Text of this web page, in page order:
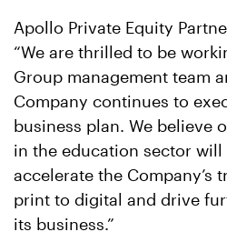
Apollo Private Equity
“We are thrilled to be
Group management team
Company continues to
business plan. We believe
in the education sector
accelerate the Company’s
print to digital and drive
its business.”